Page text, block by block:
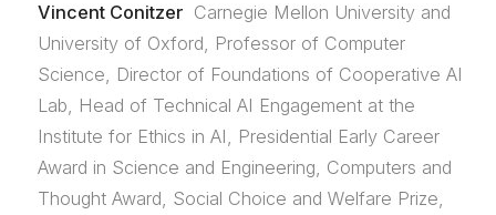
Vincent Conitzer Carnegie Mellon University and
University of Oxford, Professor of Computer
Science, Director of Foundations of Cooperative AI
Lab, Head of Technical AI Engagement at the
Institute for Ethics in AI, Presidential Early Career
Award in Science and Engineering, Computers and
Thought Award, Social Choice and Welfare Prize,